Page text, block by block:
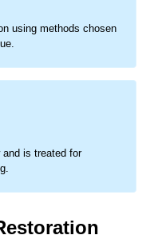
using methods chosen
and is treated for